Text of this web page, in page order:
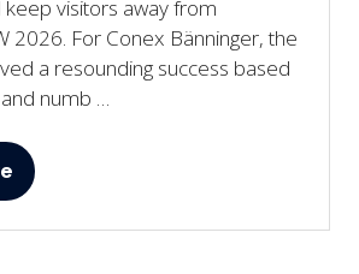
keep visitors away from
2026. For Conex Bänninger, the
a resounding success based
numb …